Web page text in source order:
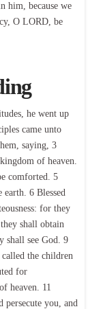
him, because we
O LORD, be
he went up
came unto
saying, 3
of heaven.
comforted. 5
6 Blessed
for they
shall obtain
shall see God. 9
called the children
for
heaven. 11
persecute you, and